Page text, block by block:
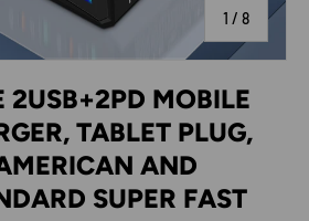
1 / of
8
2USB+2PD MOBILE
TABLET PLUG,
AND
SUPER FAST